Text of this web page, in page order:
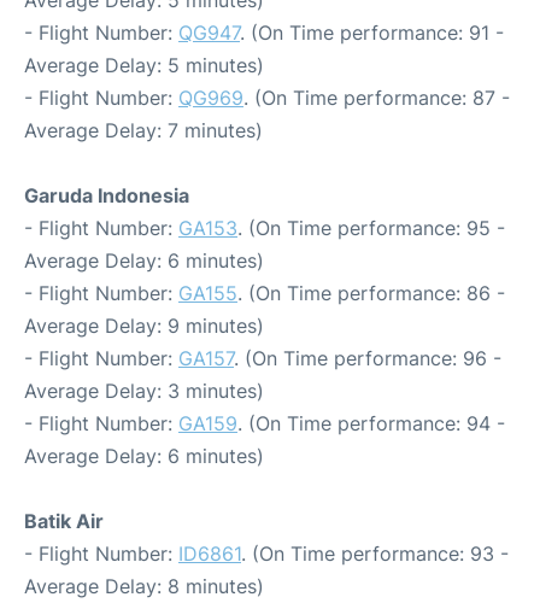
- Flight Number: QG947. (On Time performance: 91 -
Average Delay: 5 minutes)
- Flight Number: QG969. (On Time performance: 87 -
Average Delay: 7 minutes)
Garuda Indonesia
- Flight Number: GA153. (On Time performance: 95 -
Average Delay: 6 minutes)
- Flight Number: GA155. (On Time performance: 86 -
Average Delay: 9 minutes)
- Flight Number: GA157. (On Time performance: 96 -
Average Delay: 3 minutes)
- Flight Number: GA159. (On Time performance: 94 -
Average Delay: 6 minutes)
Batik Air
- Flight Number: ID6861. (On Time performance: 93 -
Average Delay: 8 minutes)